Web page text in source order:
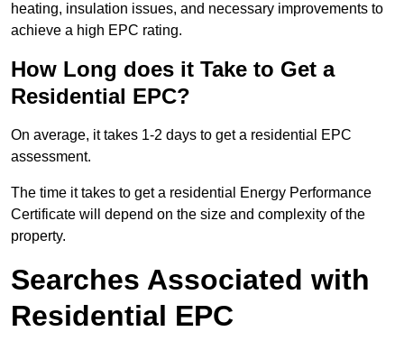
heating, insulation issues, and necessary improvements to
achieve a high EPC rating.
How Long does it Take to Get a
Residential EPC?
On average, it takes 1-2 days to get a residential EPC
assessment.
The time it takes to get a residential Energy Performance
Certificate will depend on the size and complexity of the
property.
Searches Associated with
Residential EPC